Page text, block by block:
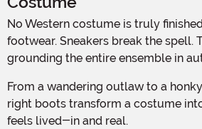
No Western costume is truly finished without the right
footwear. Sneakers break the spell.
grounding the entire ensemble in
From a wandering outlaw to a honky-tonk hero, the
right boots transform a costume
feels lived-in and real.